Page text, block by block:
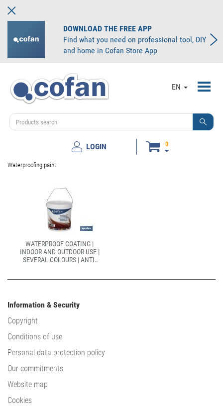
DOWNLOAD THE FREE APP
Find what you need on professional tool, DIY
and home in Cofan Store App
EN
LOGIN 0
Waterproofing paint
WATERPROOF COATING |
INDOOR AND OUTDOOR USE |
SEVERAL COLOURS | ANTI-
Information & Security
Copyright
Conditions of use
Personal data protection policy
Our commitments
Website map
Cookies